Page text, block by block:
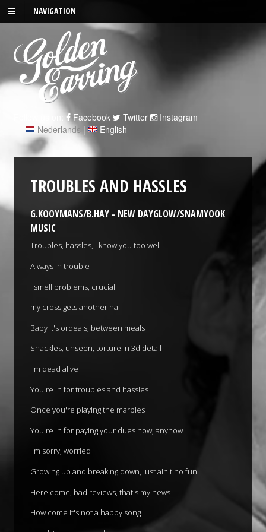
NAVIGATION
Follow us on: Facebook Twitter
Instagram
Nederlands | English
TROUBLES AND HASSLES
G.KOOYMANS/B.HAY - NEW DAYGLOW/SNAMYOOK
MUSIC
Troubles, hassles, I know you too well
Always in trouble
I smell problems, crucial
my cross gets another nail
Baby it's ordeals, between meals
Shackles, unseen, torture in 3d detail
I'm dead alive
You're in for troubles and hassles
Once you're playing the marbles
You're in for paying your dues now, anyhow
I'm sorry, worried
Growing up and breaking down, just ain't no fun
Here come, bad reviews, that's my news
How come it's not a happy song